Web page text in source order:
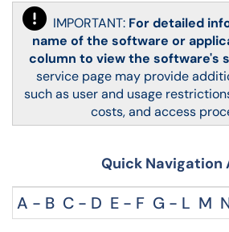
IMPORTANT: For detailed
name of the software or
column to view the software's
service page may provide
such as user and usage
costs, and access
Quick Navigation
A - B C - D E - F G - L M